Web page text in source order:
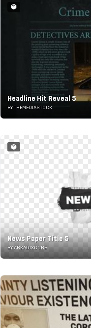
Headline Hit Reveal 5
BY THEMEDIASTOCK
News Paper Title 5
BY ARKADIXCORE